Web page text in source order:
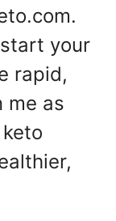
your
rapid,
me as